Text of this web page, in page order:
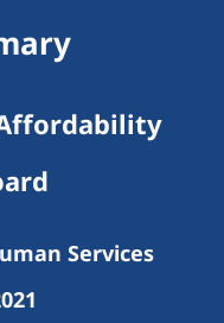
Services